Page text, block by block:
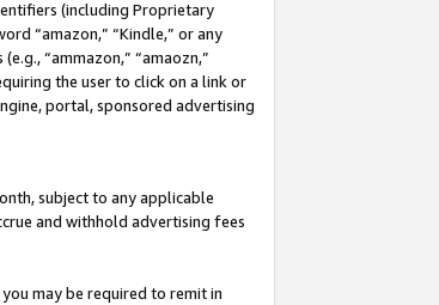
(including Proprietary
“amazon,” “Kindle,” or any
“ammazon,” “amaozn,”
the user to click on a link or
portal, sponsored advertising
subject to any applicable
and withhold advertising fees
may be required to remit in